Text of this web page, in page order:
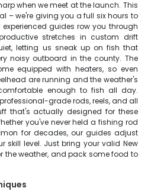
when we meet at the launch. This
– we're giving you a full six hours to
experienced guides row you through
stretches in custom drift
letting us sneak up on fish that
noisy outboard in the county. The
equipped with heaters, so even
are running and the weather's
enough to fish all day.
grade rods, reels, and all
that's actually designed for these
you've never held a fishing rod
for decades, our guides adjust
skill level. Just bring your valid New
the weather, and pack some food to